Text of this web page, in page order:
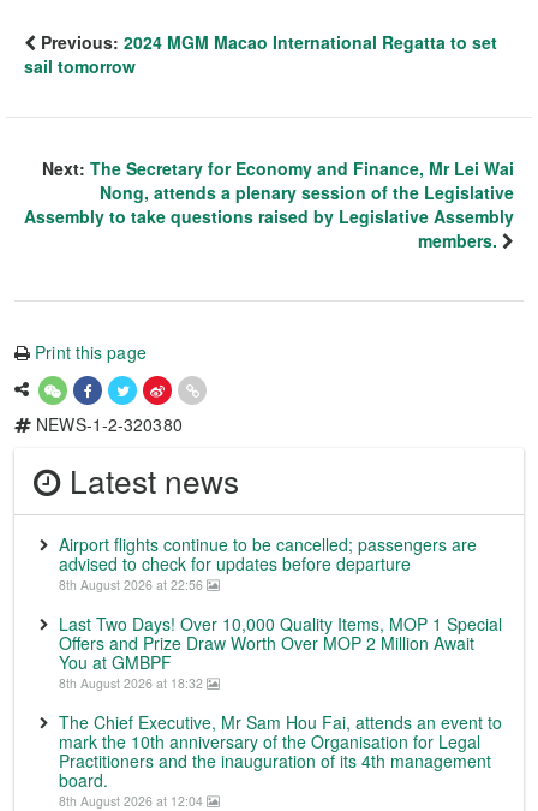
Previous: 2024 MGM Macao International Regatta to set
sail tomorrow
Next: The Secretary for Economy and Finance, Mr Lei Wai
Nong, attends a plenary session of the Legislative
Assembly to take questions raised by Legislative Assembly
members.
Print this page
NEWS-1-2-320380
Latest news
Airport flights continue to be cancelled; passengers are
advised to check for updates before departure
8th August 2026 at 22:56
Last Two Days! Over 10,000 Quality Items, MOP 1 Special
Offers and Prize Draw Worth Over MOP 2 Million Await
You at GMBPF
8th August 2026 at 18:32
The Chief Executive, Mr Sam Hou Fai, attends an event to
mark the 10th anniversary of the Organisation for Legal
Practitioners and the inauguration of its 4th management
board.
8th August 2026 at 12:04